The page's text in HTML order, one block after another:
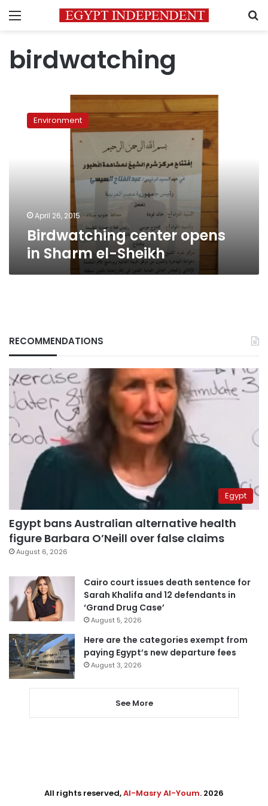
Menu
birdwatching
center
opensEnvironment
April 26, 2015
Birdwatching center opens
in Sharm el-Sheikh
RECOMMENDATIONS
Egypt
Egypt bans Australian alternative health
figure Barbara O’Neill over false claims
August 6, 2026
Cairo court issues death sentence for
Sarah Khalifa and 12 defendants in
‘Grand Drug Case’
August 5, 2026
Here are the categories exempt from
paying Egypt’s new departure fees
August 3, 2026
See More
All rights reserved,Al-Masry Al-Youm. 2026